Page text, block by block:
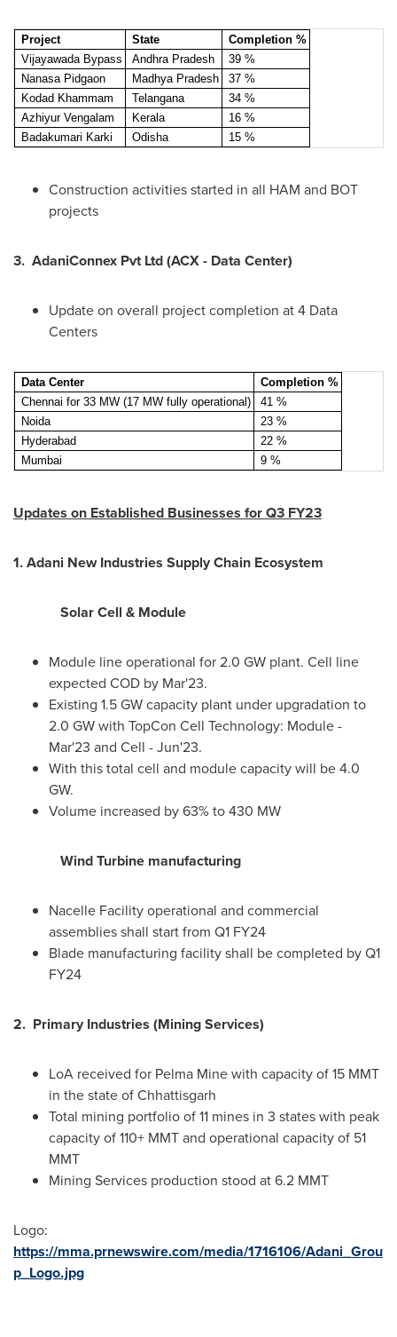
Project State
Completion %
Vijayawada Bypass
Andhra Pradesh
39 %
Nanasa Pidgaon
Madhya Pradesh
37 %
Kodad Khammam
Telangana
34 %
Azhiyur Vengalam
Kerala
16 %
Badakumari Karki
Odisha 15 %
Construction activities started in all HAM and BOT
projects
3. AdaniConnex Pvt Ltd (ACX - Data Center)
Update on overall project completion at 4 Data
Centers
Data Center
Completion %
Chennai for 33 MW (17 MW fully operational)
41 %
Noida
23 %
Hyderabad
22 %
Mumbai
9 %
Updates on Established Businesses for Q3 FY23
1. Adani New Industries Supply Chain Ecosystem
Solar Cell & Module
Module line operational for 2.0 GW plant. Cell line
expected COD by Mar'23.
Existing 1.5 GW capacity plant under upgradation to
2.0 GW with TopCon Cell Technology: Module -
Mar'23 and Cell - Jun'23.
With this total cell and module capacity will be 4.0
GW.
Volume increased by 63% to 430 MW
Wind Turbine manufacturing
Nacelle Facility operational and commercial
assemblies shall start from Q1 FY24
Blade manufacturing facility shall be completed by Q1
FY24
2. Primary Industries (Mining Services)
LoA received for Pelma Mine with capacity of 15 MMT
in the state of Chhattisgarh
Total mining portfolio of 11 mines in 3 states with peak
capacity of 110+ MMT and operational capacity of 51
MMT
Mining Services production stood at 6.2 MMT
Logo:
https://mma.prnewswire.com/media/1716106/Adani_Grou
p_Logo.jpg